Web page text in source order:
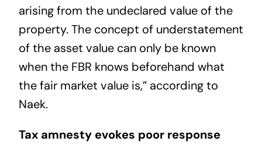
arising from the undeclared value of the
property. The concept of understatement
of the asset value can only be known
when the FBR knows beforehand what
the fair market value is,” according to
Naek.
Tax amnesty evokes poor response